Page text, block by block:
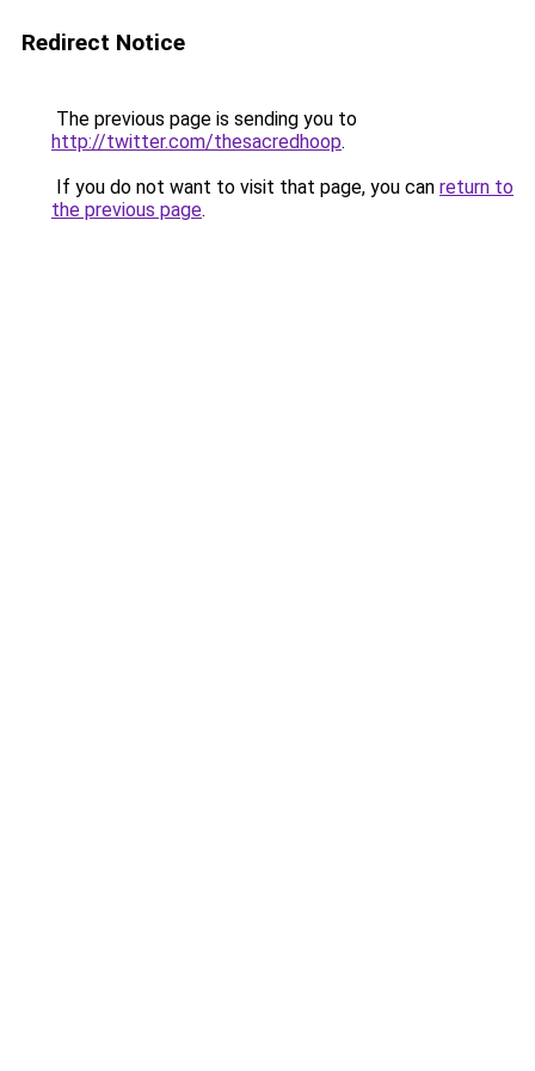
Redirect Notice
The previous page is sending you to
http://twitter.com/thesacredhoop.
If you do not want to visit that page, you can return to
the previous page.